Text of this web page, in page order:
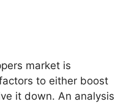
market is
to either boost
it down. An analysis